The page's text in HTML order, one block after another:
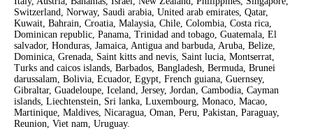
Switzerland, Norway, Saudi arabia, United arab emirates, Qatar,
Kuwait, Bahrain, Croatia, Malaysia, Chile, Colombia, Costa rica,
Dominican republic, Panama, Trinidad and tobago, Guatemala, El
salvador, Honduras, Jamaica, Antigua and barbuda, Aruba, Belize,
Dominica, Grenada, Saint kitts and nevis, Saint lucia, Montserrat,
Turks and caicos islands, Barbados, Bangladesh, Bermuda, Brunei
darussalam, Bolivia, Ecuador, Egypt, French guiana, Guernsey,
Gibraltar, Guadeloupe, Iceland, Jersey, Jordan, Cambodia, Cayman
islands, Liechtenstein, Sri lanka, Luxembourg, Monaco, Macao,
Martinique, Maldives, Nicaragua, Oman, Peru, Pakistan, Paraguay,
Reunion, Viet nam, Uruguay.